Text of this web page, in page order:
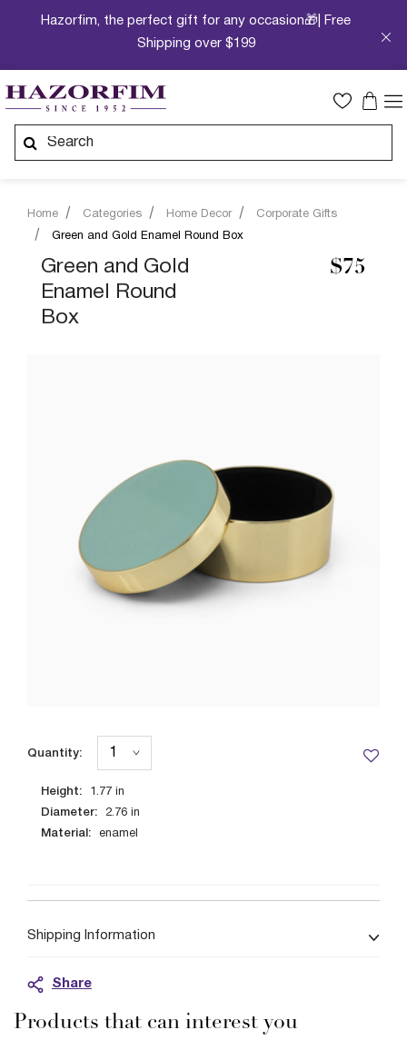
Hazorfim, the perfect gift for any occasion🎁| Free
Shipping over $199
Home Categories Home Decor
Corporate Gifts
Green and Gold Enamel Round Box
Green and Gold
Enamel Round
Box
$75
Height: 1.77 in
Diameter: 2.76 in
Material: enamel
Quantity:
Shipping Information
Share
Products that can interest you